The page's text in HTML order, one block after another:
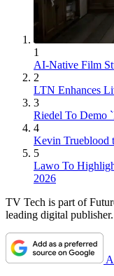
1
AI-Native Film
2
LTN Enhances
3
Riedel To Demo
4
Kevin Trueblood
5
Lawo To
2026
TV Tech is part of
leading digital publisher.